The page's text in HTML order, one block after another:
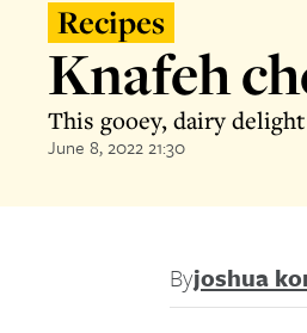
Recipes
Knafeh
This gooey, dairy
June 8, 2022 21:30
Byjoshua